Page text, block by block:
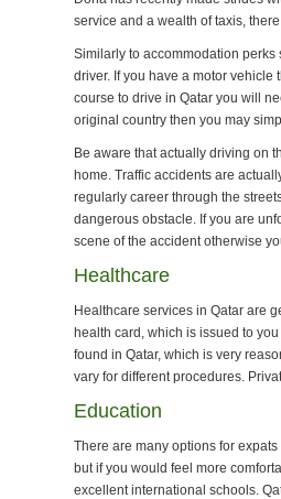
service and a wealth of taxis,
Similarly to accommodation
driver. If you have a motor vehicle
course to drive in Qatar you will
original country then you may
Be aware that actually driving on
home. Traffic accidents are
regularly career through the
dangerous obstacle. If you are
scene of the accident otherwise
Healthcare
Healthcare services in Qatar are
health card, which is issued to
found in Qatar, which is very
vary for different procedures.
Education
There are many options for
but if you would feel more
excellent international schools.